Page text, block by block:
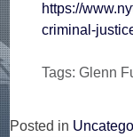
https://
criminal-
Tags: Glenn
Posted in